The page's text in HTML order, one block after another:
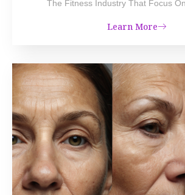
The Fitness Industry That Focus
Learn More